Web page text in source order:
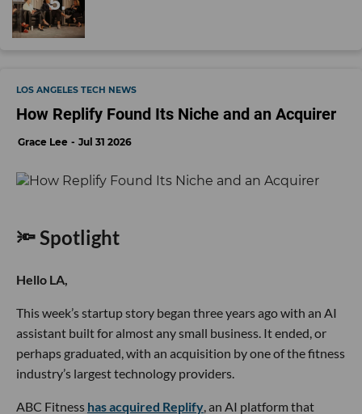
LOS ANGELES TECH NEWS
How Replify Found Its Niche and an Acquirer
Grace Lee Jul 31 2026
🔦 Spotlight
Hello LA,
This week’s startup story began three years ago with an AI
assistant built for almost any small business. It ended, or
perhaps graduated, with an acquisition by one of the fitness
industry’s largest technology providers.
ABC Fitness has acquired Replify, an AI platform that